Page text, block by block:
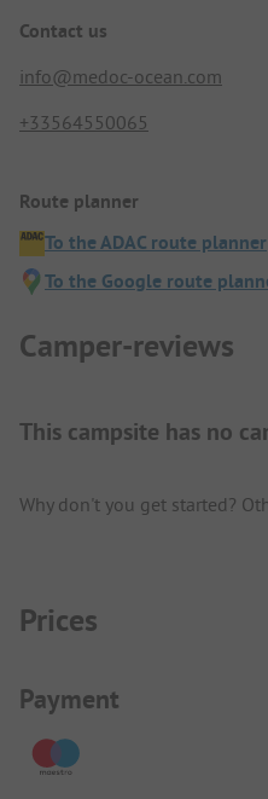
Contact us
info@medoc-ocean.com
+33564550065
Route planner
To the ADAC route planner
To the Google route
Camper-reviews
This campsite has no
Why don't you get started?
Prices
Payment
Payment